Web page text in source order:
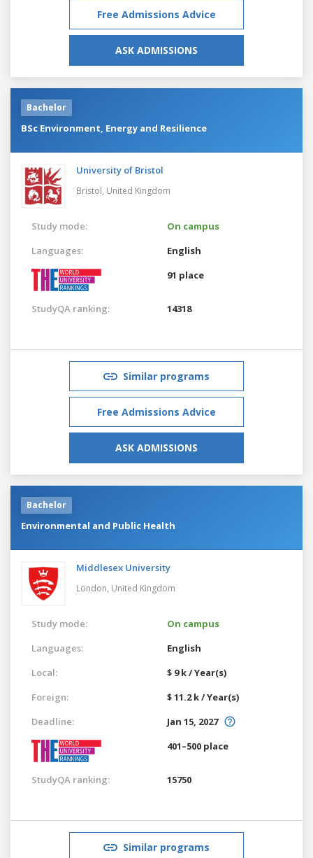
Free Admissions Advice
ASK ADMISSIONS
Bachelor
BSc Environment, Energy and Resilience
University of Bristol
Bristol, United Kingdom
Study mode:
On campus
Languages:
English
91 place
StudyQA ranking: 14318
Similar programs
Free Admissions Advice
ASK ADMISSIONS
Bachelor
Environmental and Public Health
Middlesex University
London, United Kingdom
Study mode:
On campus
Languages:
English
Local:
$ 9 k / Year(s)
Foreign:
$ 11.2 k / Year(s)
Deadline:
Jan 15, 2027
401–500 place
StudyQA ranking: 15750
Similar programs